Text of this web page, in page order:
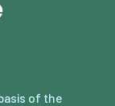
of the